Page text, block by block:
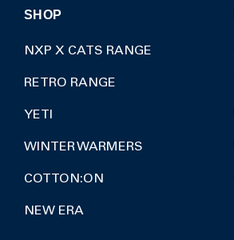
SHOP
NXP X CATS RANGE
RETRO RANGE
YETI
WINTER WARMERS
COTTON:ON
NEW ERA